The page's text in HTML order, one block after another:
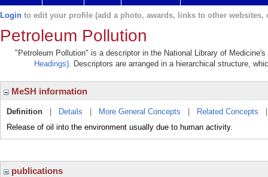
Login to edit your profile (add a photo, awards, links to other websites,
Petroleum Pollution
"Petroleum Pollution" is a descriptor in the National Library of
Headings). Descriptors are arranged in a hierarchical structure,
MeSH information
Definition Details More General Concepts Related Concepts
Release of oil into the environment usually due to human activity.
publications